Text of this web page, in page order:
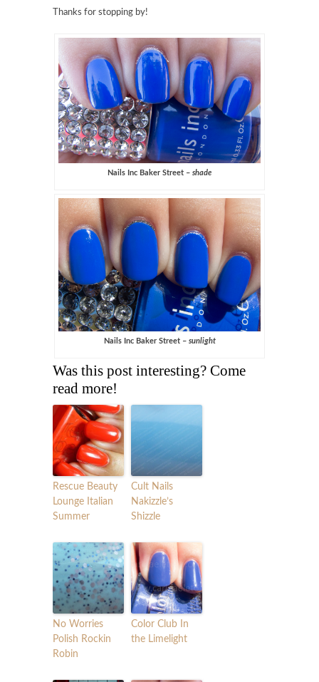
Thanks for stopping by!
Nails Inc Baker Street – shade
Nails Inc Baker Street – sunlight
Was this post interesting? Come
read more!
Rescue Beauty
Lounge Italian
Summer
Cult Nails
Nakizzle’s
Shizzle
No Worries
Polish Rockin
Robin
Color Club In
the Limelight